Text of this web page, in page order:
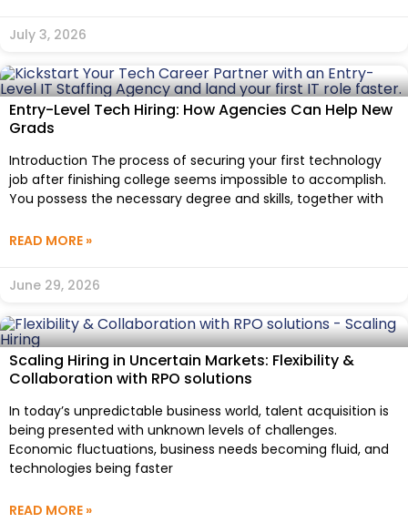
July 3, 2026
Entry-Level Tech Hiring: How Agencies Can Help New
Grads
Introduction The process of securing your first technology
job after finishing college seems impossible to accomplish.
You possess the necessary degree and skills, together with
READ MORE »
June 29, 2026
Scaling Hiring in Uncertain Markets: Flexibility &
Collaboration with RPO solutions
In today’s unpredictable business world, talent acquisition is
being presented with unknown levels of challenges.
Economic fluctuations, business needs becoming fluid, and
technologies being faster
READ MORE »